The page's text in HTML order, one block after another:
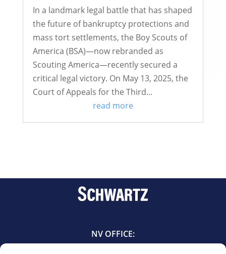
In a landmark legal battle that has shaped
the future of bankruptcy protections and
mass tort settlements, the Boy Scouts of
America (BSA)—now rebranded as
Scouting America—recently secured a
critical legal victory. On May 13, 2025, the
Court of Appeals for the Third...
read more
NV OFFICE: